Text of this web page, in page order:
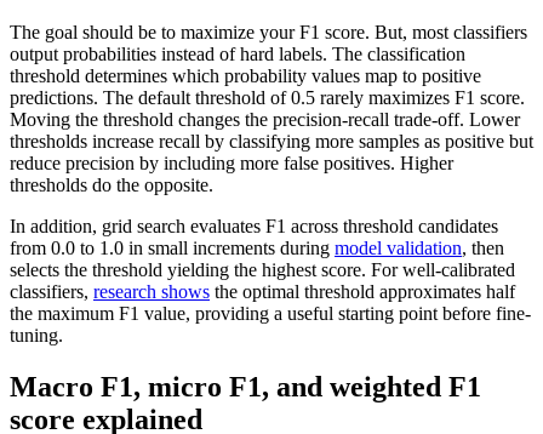
The goal should be to maximize your F1 score. But, most classifiers
output probabilities instead of hard labels. The classification
threshold determines which probability values map to positive
predictions. The default threshold of 0.5 rarely maximizes F1 score.
Moving the threshold changes the precision-recall trade-off. Lower
thresholds increase recall by classifying more samples as positive but
reduce precision by including more false positives. Higher
thresholds do the opposite.
In addition, grid search evaluates F1 across threshold candidates
from 0.0 to 1.0 in small increments during model validation, then
selects the threshold yielding the highest score. For well-calibrated
classifiers, research shows the optimal threshold approximates half
the maximum F1 value, providing a useful starting point before fine-
tuning.
Macro F1, micro F1, and weighted F1
score explained